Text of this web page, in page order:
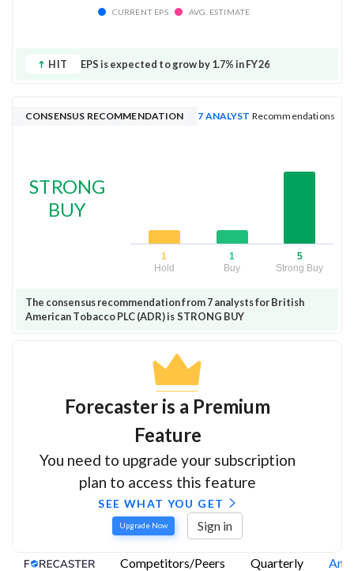
CURRENT EPS AVG. ESTIMATE
HIT EPS is expected to grow by 1.7% in FY26
CONSENSUS RECOMMENDATION 7 ANALYST Recommendations
STRONG
BUY
1
Hold
1
Buy
5
Strong Buy
The consensus recommendation from 7 analysts for British
American Tobacco PLC (ADR) is STRONG BUY
Forecaster is a Premium
Feature
You need to upgrade your subscription
plan to access this feature
SEE WHAT YOU GET
Upgrade Now Sign in
Competitors/Peers Quarterly